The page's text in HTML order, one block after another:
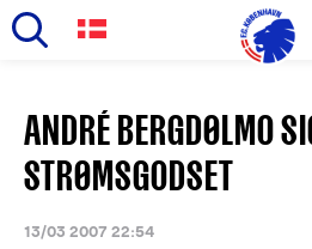
main
content
Primary
navigation
English
ANDRÉ BERGDØLMO
STRØMSGODSET
13/03 2007 22:54